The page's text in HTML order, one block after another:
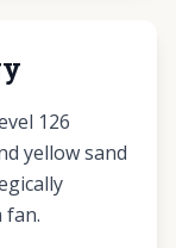
126
yellow sand
fan.